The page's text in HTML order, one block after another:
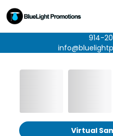
914-
Virtual